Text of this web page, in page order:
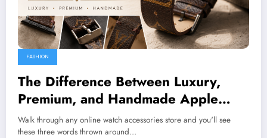
FASHION
The Difference Between Luxury,
Premium, and Handmade Apple
Watch Bands
Walk through any online watch accessories store and you'll see
these three words thrown around…